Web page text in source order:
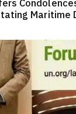
Maritime